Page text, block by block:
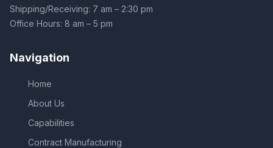
Shipping/Receiving: 7 am – 2:30 pm
Office Hours: 8 am – 5 pm
Navigation
Home
About Us
Capabilities
Contract Manufacturing